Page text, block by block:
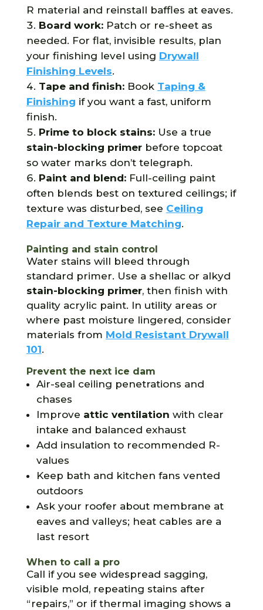
R material and reinstall baffles at eaves.
Board work:Patch or re-sheet as
needed. For flat, invisible results, plan
your finishing level using Drywall
Finishing Levels.
Tape and finish:Book Taping &
Finishing if you want a fast, uniform
finish.
Prime to block stains:Use a true
stain-blocking primerbefore topcoat
so water marks don’t telegraph.
Paint and blend:Full-ceiling paint
often blends best on textured ceilings; if
texture was disturbed, see Ceiling
Repair and Texture Matching.
Painting and stain control
Water stains will bleed through
standard primer. Use a shellac or alkyd
stain-blocking primer, then finish with
quality acrylic paint. In utility areas or
where past moisture lingered, consider
materials from Mold Resistant Drywall
101.
Prevent the next ice dam
Air-seal ceiling penetrations and
chases
Improve attic ventilation with clear
intake and balanced exhaust
Add insulation to recommended R-
values
Keep bath and kitchen fans vented
outdoors
Ask your roofer about membrane at
eaves and valleys; heat cables are a
last resort
When to call a pro
Call if you see widespread sagging,
visible mold, repeating stains after
“repairs,” or if thermal imaging shows a